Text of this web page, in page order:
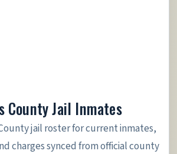
County Jail Inmates
jail roster for current inmates,
charges synced from official county